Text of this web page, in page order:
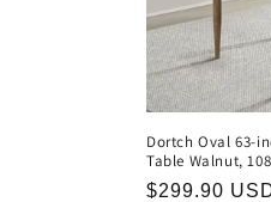
Dortch Oval 63-
Table Walnut,
Regular
$299.90